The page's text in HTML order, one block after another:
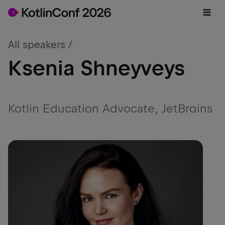
All speakers /
Ksenia Shneyveys
Kotlin Education Advocate, JetBrains